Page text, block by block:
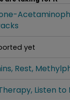
are taking
yet
Rest
Listen to